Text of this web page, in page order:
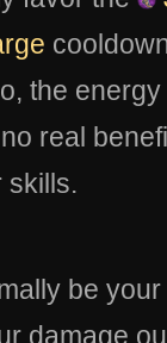
the
real
skills.
be
damage